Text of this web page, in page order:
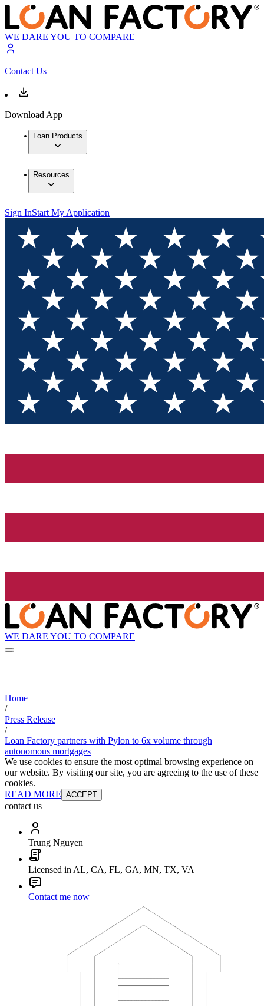
WE DARE YOU TO COMPARE
Contact Us
Download App
Loan Products
Resources
Sign InStart My Application
WE DARE YOU TO COMPARE
Home
/
Press Release
/
Loan Factory partners with Pylon to 6x volume through
autonomous mortgages
We use cookies to ensure the most optimal browsing experience on
our website. By visiting our site, you are agreeing to the use of these
cookies.
READ MORE ACCEPT
contact us
Trung Nguyen
Licensed in AL, CA, FL, GA, MN, TX, VA
Contact me now